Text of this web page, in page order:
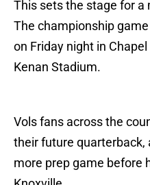
This sets the stage for
The championship
on Friday night in
Kenan Stadium.
Vols fans across the
their future quarterback,
more prep game before